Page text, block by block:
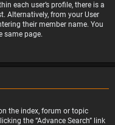
each user’s profile, there is a
Alternatively, from your User
their member name. You
same page.
the index, forum or topic
the “Advance Search” link